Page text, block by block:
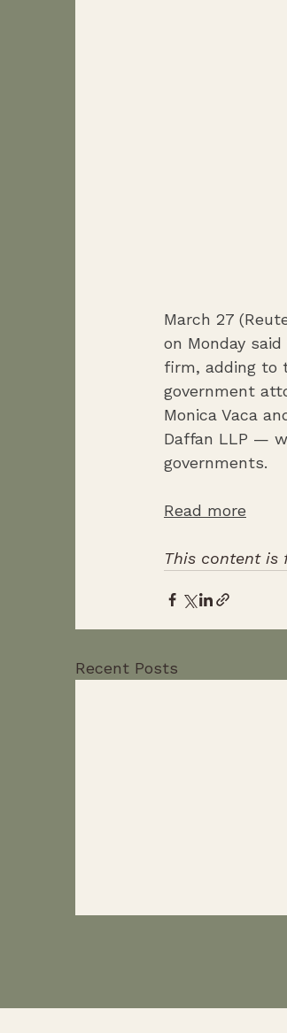
March 27
on Monday
firm, adding to
Monica Vaca
Daffan LLP —
governments.
Read more
This content is
Recent Posts